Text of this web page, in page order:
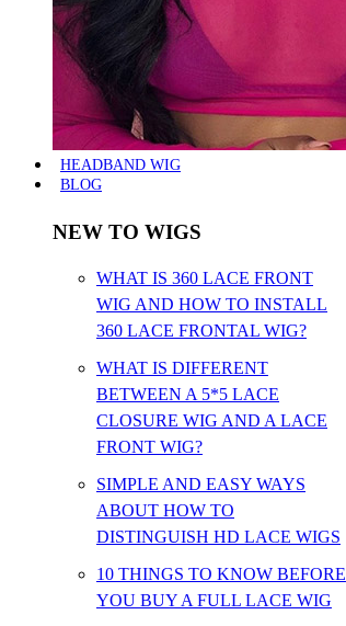
HEADBAND WIG
BLOG
NEW TO WIGS
WHAT IS 360 LACE FRONT
WIG AND HOW TO INSTALL
360 LACE FRONTAL WIG?
WHAT IS DIFFERENT
BETWEEN A 5*5 LACE
CLOSURE WIG AND A LACE
FRONT WIG?
SIMPLE AND EASY WAYS
ABOUT HOW TO
DISTINGUISH HD LACE WIGS
10 THINGS TO KNOW BEFORE
YOU BUY A FULL LACE WIG